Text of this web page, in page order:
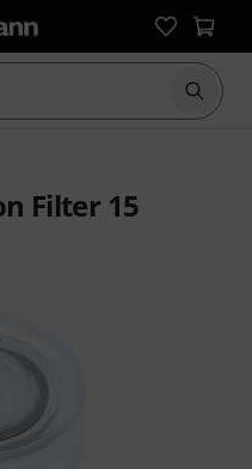
Start
Filter 15
2 customer ratings